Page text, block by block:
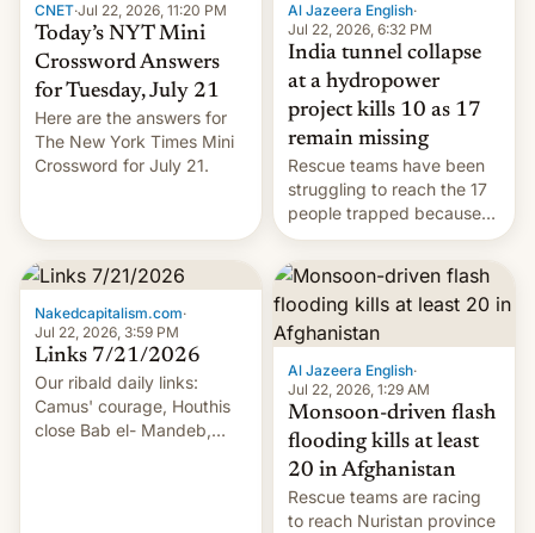
CNET·Jul 22, 2026, 11:20 PM
Today’s NYT Mini
Crossword Answers
for Tuesday, July 21
Here are the answers for
The New York Times Mini
Crossword for July 21.
Al Jazeera English·
Jul 22, 2026, 6:32 PM
India tunnel collapse
at a hydropower
project kills 10 as 17
remain missing
Rescue teams have been
struggling to reach the 17
people trapped because
of hazardous conditions
inside the tunnel.
Nakedcapitalism.com·
Jul 22, 2026, 3:59 PM
Links 7/21/2026
Our ribald daily links:
Camus' courage, Houthis
close Bab el- Mandeb,
Al Jazeera English·
Jul 22, 2026, 1:29 AM
Monsoon-driven flash
flooding kills at least
20 in Afghanistan
Rescue teams are racing
to reach Nuristan province